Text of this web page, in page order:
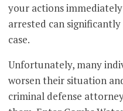
your actions
arrested can
case.
Unfortunately, many
worsen their situation
criminal defense